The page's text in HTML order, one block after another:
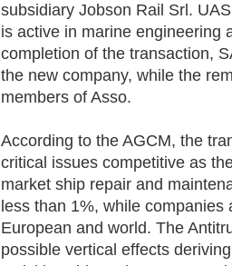
subsidiary Jobson Rail Srl.
is active in marine engineering
completion of the transaction,
the new company, while the
members of Asso.
According to the AGCM, the
critical issues competitive as
market ship repair and
less than 1%, while
European and world. The
possible vertical effects